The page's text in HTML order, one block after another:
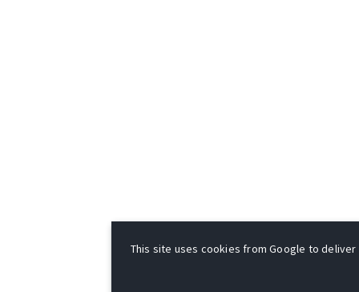
This site uses cookies from Google to